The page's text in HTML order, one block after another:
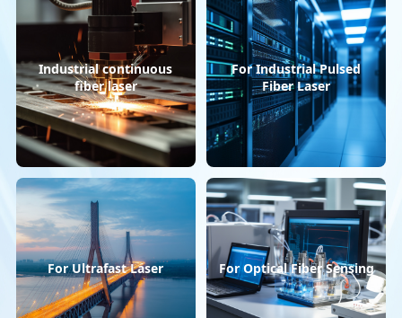
Industrial continuous
fiber laser
For Industrial Pulsed
Fiber Laser
For Ultrafast Laser For Optical Fiber Sensing